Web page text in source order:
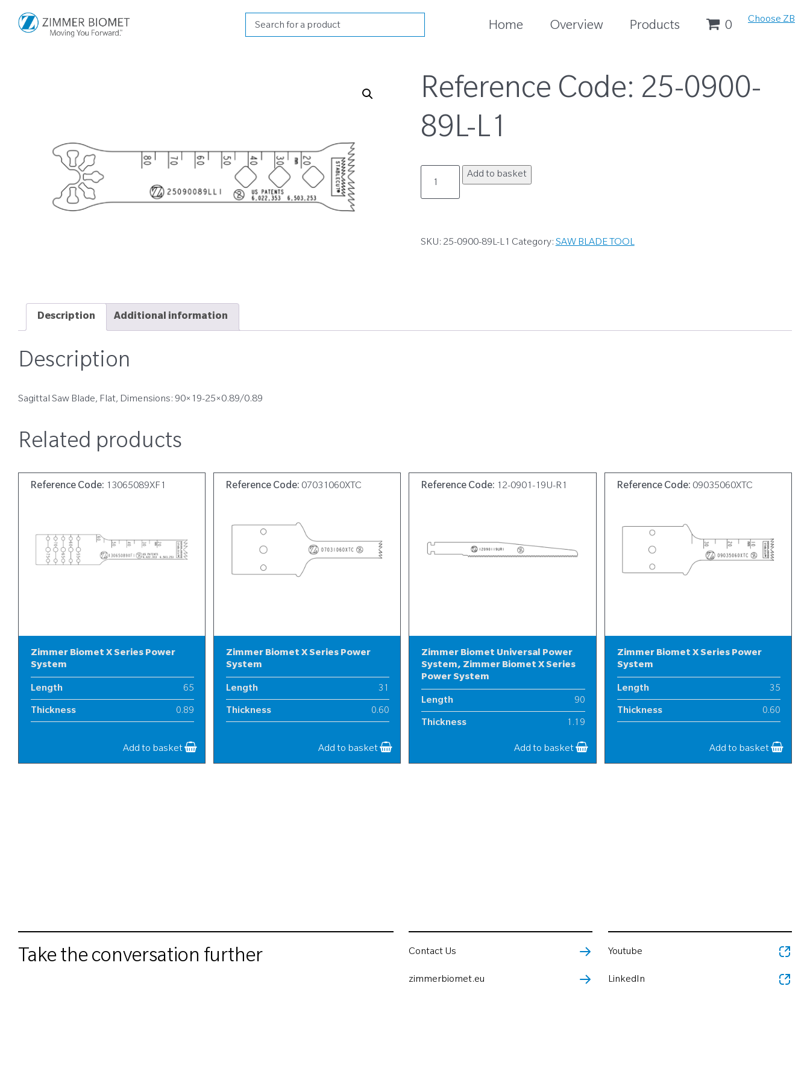
search
Home Overview Products 0 Choose ZB
Reference Code: 25-0900-
89L-L1
0900-
Add to basket
SKU: 25-0900-89L-L1 Category:SAW BLADE TOOL
Description Additional information
Description
Sagittal Saw Blade, Flat, Dimensions: 90×19-25×0.89/0.89
Related products
Reference Code: 13065089XF1
Zimmer Biomet X Series Power
System
Length 65
Thickness 0.89
Add to basket
Reference Code: 07031060XTC
Zimmer Biomet X Series Power
System
Length 31
Thickness 0.60
Add to basket
Reference Code: 12-0901-19U-R1
Zimmer Biomet Universal Power
System, Zimmer Biomet X Series
Power System
Length 90
Thickness 1.19
12
Add to basket
Reference Code: 09035060XTC
Zimmer Biomet X Series Power
System
Length 35
Thickness 0.60
Add to basket
Take the conversation further Contact Us
zimmerbiomet.eu
Youtube
LinkedIn